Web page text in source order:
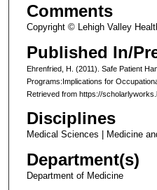
Comments
Copyright © Lehigh Valley
Published In/
Ehrenfried, H. (2011). Safe Patient
Programs:Implications for
Retrieved from https://
Disciplines
Medical Sciences | Medicine
Department(s)
Department of Medicine